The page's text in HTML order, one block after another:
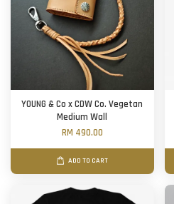
YOUNG & Co x CDW Co. Vegetan
Medium Wall
RM 490.00
ADD TO CART